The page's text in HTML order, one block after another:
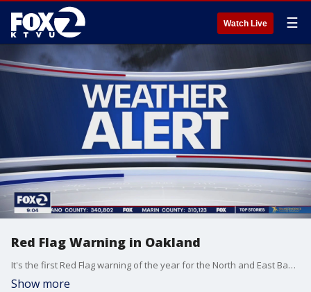
Watch Live ☰
Red Flag Warning in Oakland
It's the first Red Flag warning of the year for the North and East Bay hills. KTVU's James Torrez reports.
Show more